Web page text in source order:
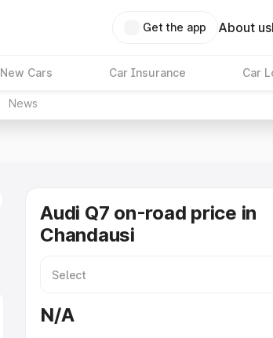
Get the app About us
New Cars Car Insurance Car
News
Audi Q7 on-road price in
Chandausi
N/A